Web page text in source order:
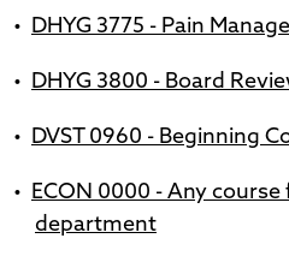
• DHYG 3775 - Pain
• DHYG 3800 - Board
• DVST 0960 - Beginning
• ECON 0000 - Any course
department